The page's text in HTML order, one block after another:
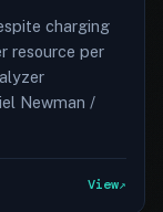
charging
resource per
Newman /
View